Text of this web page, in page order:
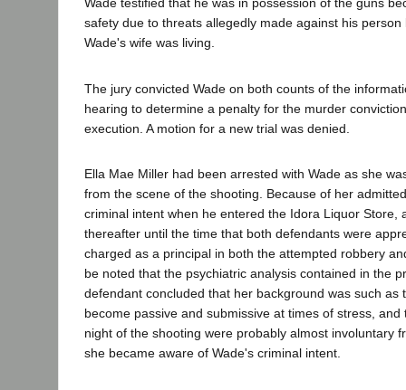
Wade testified that he was in possession of the guns
safety due to threats allegedly made against his
Wade's wife was living.
The jury convicted Wade on both counts of the
hearing to determine a penalty for the murder
execution. A motion for a new trial was denied.
Ella Mae Miller had been arrested with Wade as she
from the scene of the shooting. Because of her
criminal intent when he entered the Idora Liquor Store,
thereafter until the time that both defendants were
charged as a principal in both the attempted robbery
be noted that the psychiatric analysis contained in the
defendant concluded that her background was such as
become passive and submissive at times of stress,
night of the shooting were probably almost involuntary
she became aware of Wade's criminal intent.